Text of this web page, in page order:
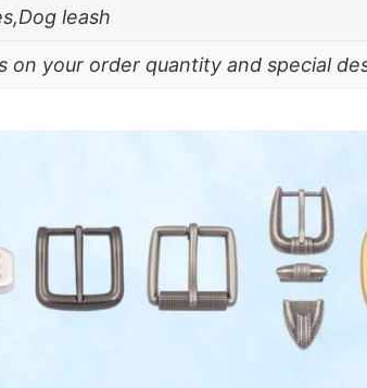
leash
on your order quantity and special